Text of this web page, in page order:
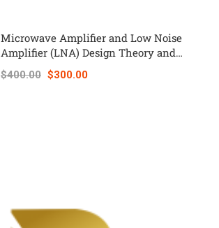
Microwave Amplifier and Low Noise
Amplifier (LNA) Design Theory and
Principles online course – RAHRF526
$400.00 $300.00